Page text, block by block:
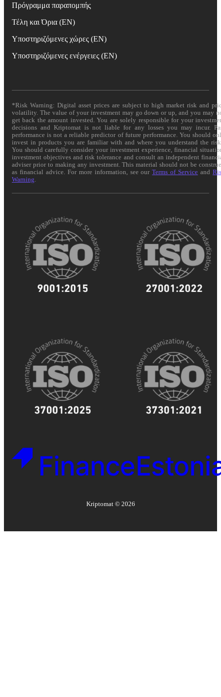
Πρόγραμμα παραπομπής
Τέλη και Όρια (EN)
Υποστηριζόμενες χώρες (EN)
Υποστηριζόμενες ενέργειες (EN)
*Risk Warning: Digital asset prices are subject to high market risk and
volatility. The value of your investment may go down or up, and you may
get back the amount invested. You are solely responsible for your
decisions and Kriptomat is not liable for any losses you may incur.
performance is not a reliable predictor of future performance. You should
invest in products you are familiar with and where you understand the
You should carefully consider your investment experience, financial
investment objectives and risk tolerance and consult an independent
adviser prior to making any investment. This material should not be
as financial advice. For more information, see ourTerms of Service and
Warning
Kriptomat © 2026